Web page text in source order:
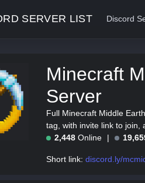
SERVER LIST Discord
Minecraft
Server
Full Minecraft Middle
tag, with invite link to join,
2,448 Online
Short link: discord.ly/